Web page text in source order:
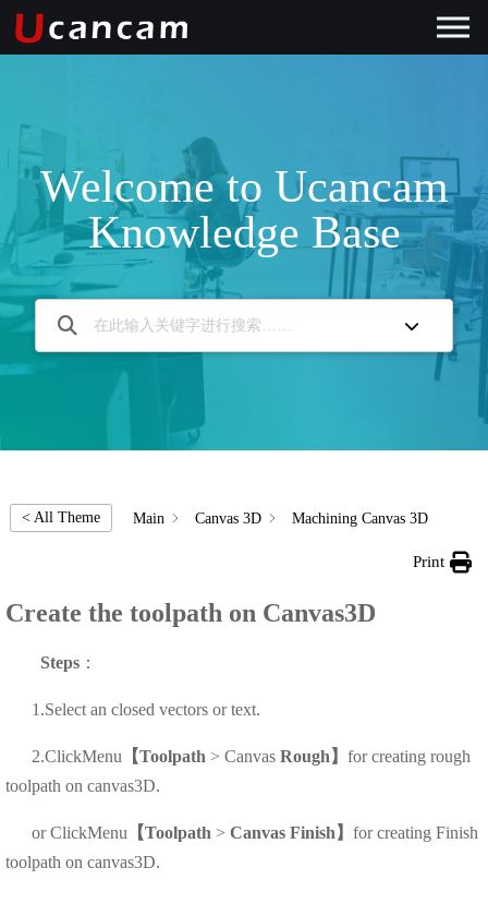
Welcome to Ucancam
Knowledge Base
< All Theme Main Canvas 3D Machining Canvas 3D
Print
Create the toolpath on Canvas3D
Steps ：
1.Select an closed vectors or text.
2.ClickMenu 【Toolpath > Canvas Rough 】 for creating rough
toolpath on canvas3D.
orClickMenu 【Toolpath > Canvas Finish 】 for creating Finish
toolpath on canvas3D.